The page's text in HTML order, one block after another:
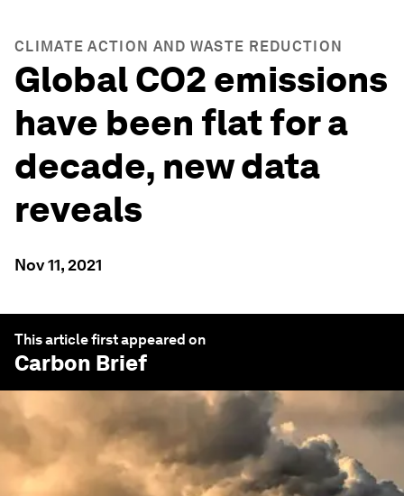
CLIMATE ACTION AND WASTE REDUCTION
Global CO2 emissions
have been flat for a
decade, new data
reveals
Nov 11, 2021
This article first appeared on
Carbon Brief